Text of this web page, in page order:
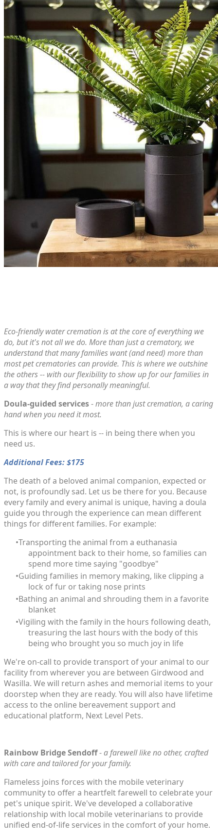
Eco-friendly water cremation is at the core of everything we
do, but it's not all we do. More than just​ a crematory, we
understand that many families want (and need) more than
most pet crematories can provide. This is where we outshine
the others -- with our flexibility to show up for our families in
a way that they find personally meaningful.
Doula-guided services-more than just cremation, a caring
hand when you need it most.
This is where our heart is -- in being there when you
need us.
Additional Fees: $175
The death of a beloved animal companion, expected or
not, is profoundly sad. Let us be there for you. Because
every family and every animal is unique, having a doula
guide you through the experience can mean different
things for different families. For example:
Transporting the animal from a euthanasia
appointment back to their home, so families can
spend more time saying "goodbye"
Guiding families in memory making, like clipping a
lock of fur or taking nose prints
Bathing an animal and shrouding them in a favorite
blanket
Vigiling with the family in the hours following death,
treasuring the last hours with the body of this
being who brought you so much joy in life
We're on-call to provide transport of your animal to our
facility from wherever you are between Girdwood and
Wasilla. We will return ashes and memorial items to your
doorstep when they are ready. You will also have lifetime
access to the online bereavement support and
educational platform, Next Level Pets.
Rainbow Bridge Sendoff-a farewell like no other, crafted
with care and tailored for your family.
Flameless joins forces with the mobile veterinary
community to offer a heartfelt farewell to celebrate your
pet's unique spirit. We've developed a collaborative
relationship with local mobile veterinarians to provide
unified end-of-life services in the comfort of your home.